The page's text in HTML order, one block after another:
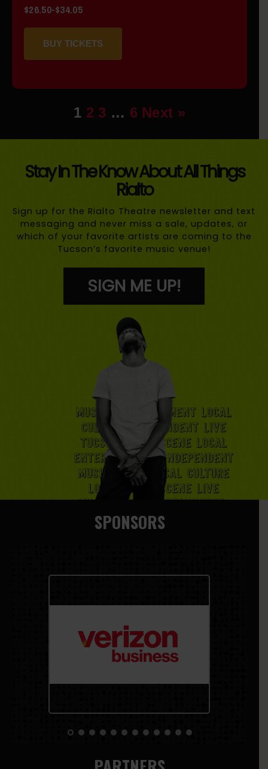
BUY TICKETS
$26.50-$34.05
1 2 3 … 6 Next »
Stay In The Know About All Things
Rialto
Sign up for the Rialto Theatre newsletter and text
messaging and never miss a sale, updates, or
which of your favorite artists are coming to the
Tucson’s favorite music venue!
SIGN ME UP!
SPONSORS